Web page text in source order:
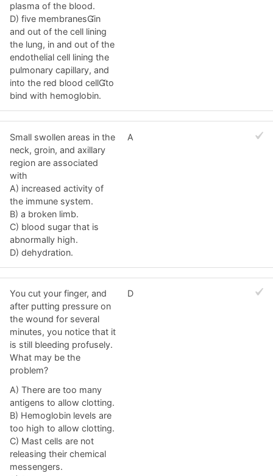
plasma of the blood.
D) five membranesin
and out of the cell lining
the lung, in and out of the
endothelial cell lining the
pulmonary capillary, and
into the red blood cellto
bind with hemoglobin.
Small swollen areas in the
neck, groin, and axillary
region are associated
with
A) increased activity of
the immune system.
B) a broken limb.
C) blood sugar that is
abnormally high.
D) dehydration.
A
You cut your finger, and
after putting pressure on
the wound for several
minutes, you notice that it
is still bleeding profusely.
What may be the
problem?
A) There are too many
antigens to allow clotting.
B) Hemoglobin levels are
too high to allow clotting.
C) Mast cells are not
releasing their chemical
messengers.
D